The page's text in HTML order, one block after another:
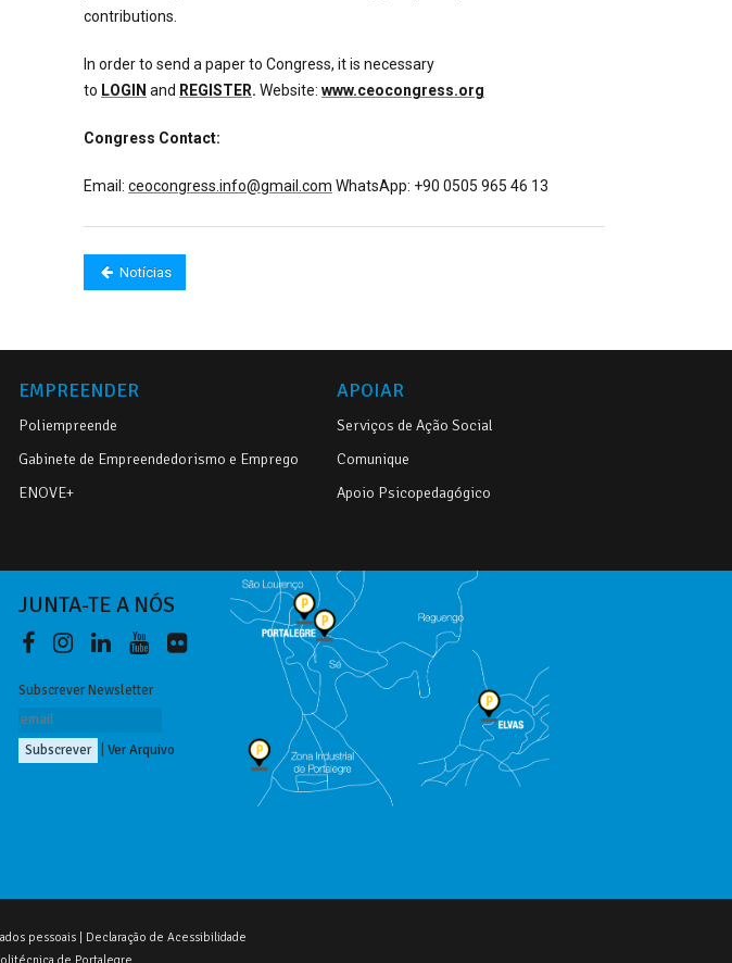
contributions.
In order to send a paper to Congress, it is necessary
to LOGIN and REGISTER. Website: www.ceocongress.org
Congress Contact:
Email: ceocongress.info@gmail.com WhatsApp: +90 0505 965 46 13
Notícias
EMPREENDER
Poliempreende
Gabinete de Empreendedorismo e Emprego
ENOVE+
APOIAR
Serviços de Ação Social
Comunique
Apoio Psicopedagógico
JUNTA-TE A NÓS
Subscrever Newsletter
Ver Arquivo
pessoais
Declaração de Acessibilidade
de Portalegre